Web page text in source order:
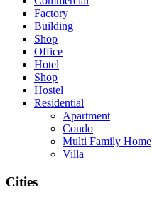
Factory
Building
Shop
Office
Hotel
Shop
Hostel
Residential
Apartment
Condo
Multi Family Home
Villa
Cities